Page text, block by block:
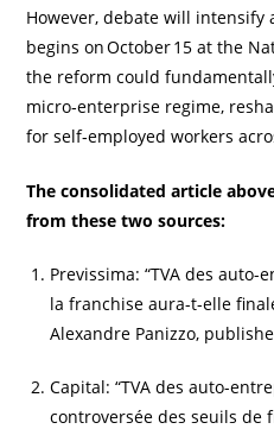
However, debate will intensify
begins on October 15 at the
the reform could
micro‑enterprise regime,
for self‑employed workers
The consolidated article
from these two sources:
Previssima: “TVA des
la franchise aura-t-elle
Alexandre Panizzo,
Capital: “TVA des auto-
controversée des seuils de